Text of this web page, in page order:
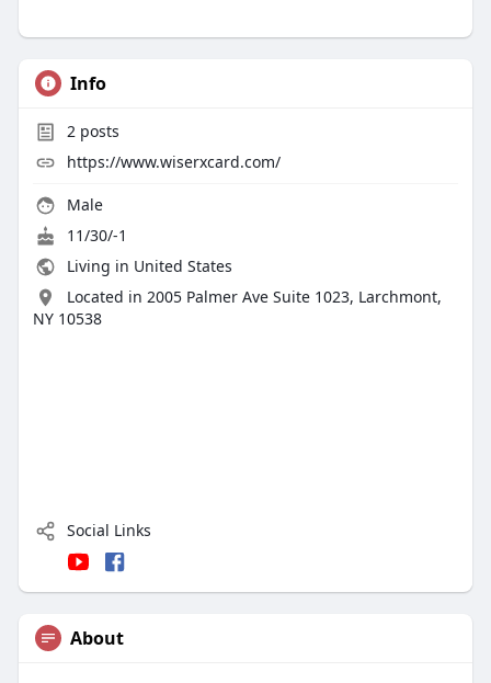
Info
2posts
https://www.wiserxcard.com/
Male
11/30/-1
Living in United States
Located in 2005 Palmer Ave Suite 1023, Larchmont,
NY 10538
Social Links
About